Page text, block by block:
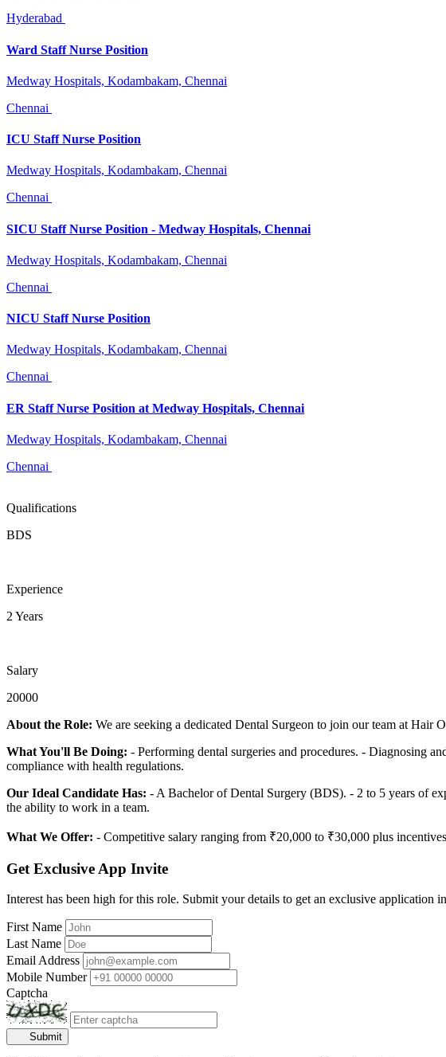
Hyderabad
Ward Staff Nurse Position
Medway Hospitals, Kodambakam, Chennai
Chennai
ICU Staff Nurse Position
Medway Hospitals, Kodambakam, Chennai
Chennai
SICU Staff Nurse Position - Medway Hospitals, Chennai
Medway Hospitals, Kodambakam, Chennai
Chennai
NICU Staff Nurse Position
Medway Hospitals, Kodambakam, Chennai
Chennai
ER Staff Nurse Position at Medway Hospitals, Chennai
Medway Hospitals, Kodambakam, Chennai
Chennai
Qualifications
BDS
Experience
2 Years
Salary
20000
About the Role: We are seeking a dedicated Dental Surgeon to join our team at
What You'll Be Doing: - Performing dental surgeries and procedures. - Diagnosing
compliance with health regulations.
Our Ideal Candidate Has: - A Bachelor of Dental Surgery (BDS). - 2 to 5 years of
the ability to work in a team.
What We Offer: - Competitive salary ranging from ₹20,000 to ₹30,000 plus
Get Exclusive App Invite
Interest has been high for this role. Submit your details to get an exclusive application
First Name
Last Name
Email Address
Mobile Number
Captcha
Submit